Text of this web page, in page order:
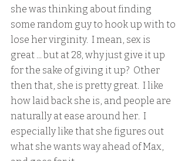
she was thinking about finding
some random guy to hook up with to
lose her virginity.  I mean, sex is
great ... but at 28, why just give it up
for the sake of giving it up?  Other
then that, she is pretty great.  I like
how laid back she is, and people are
naturally at ease around her.  I
especially like that she figures out
what she wants way ahead of Max,